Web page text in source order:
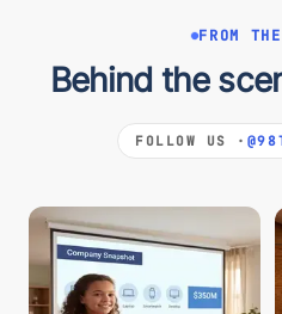
FROM
Behind the
FOLLOW US ·